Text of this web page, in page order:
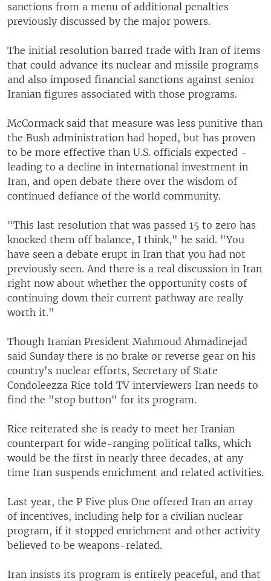
sanctions from a menu of additional penalties
previously discussed by the major powers.
The initial resolution barred trade with Iran of items
that could advance its nuclear and missile programs
and also imposed financial sanctions against senior
Iranian figures associated with those programs.
McCormack said that measure was less punitive than
the Bush administration had hoped, but has proven
to be more effective than U.S. officials expected -
leading to a decline in international investment in
Iran, and open debate there over the wisdom of
continued defiance of the world community.
"This last resolution that was passed 15 to zero has
knocked them off balance, I think," he said. "You
have seen a debate erupt in Iran that you had not
previously seen. And there is a real discussion in Iran
right now about whether the opportunity costs of
continuing down their current pathway are really
worth it."
Though Iranian President Mahmoud Ahmadinejad
said Sunday there is no brake or reverse gear on his
country's nuclear efforts, Secretary of State
Condoleezza Rice told TV interviewers Iran needs to
find the "stop button" for its program.
Rice reiterated she is ready to meet her Iranian
counterpart for wide-ranging political talks, which
would be the first in nearly three decades, at any
time Iran suspends enrichment and related activities.
Last year, the P Five plus One offered Iran an array
of incentives, including help for a civilian nuclear
program, if it stopped enrichment and other activity
believed to be weapons-related.
Iran insists its program is entirely peaceful, and that